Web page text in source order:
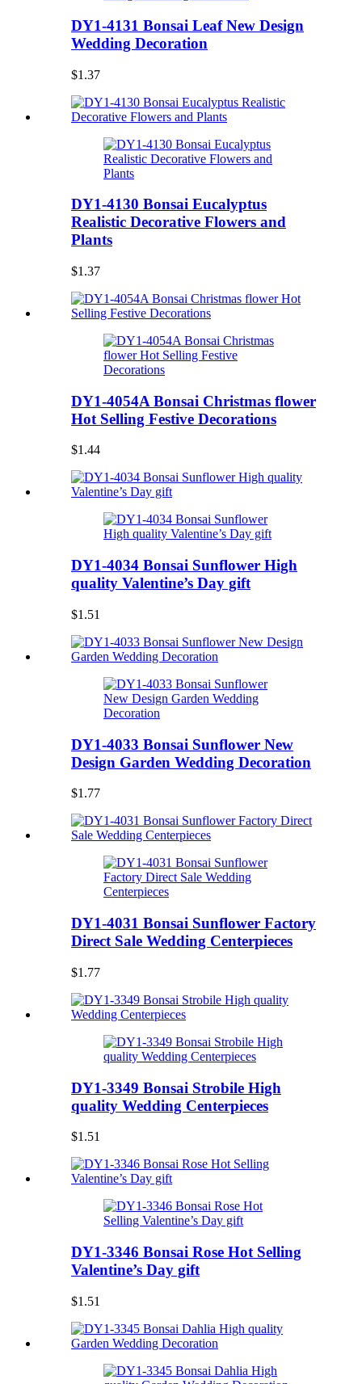
DY1-4131 Bonsai Leaf New Design
Wedding Decoration
$1.37
DY1-4130 Bonsai Eucalyptus
Realistic Decorative Flowers and
Plants
$1.37
DY1-4054A Bonsai Christmas flower
Hot Selling Festive Decorations
$1.44
DY1-4034 Bonsai Sunflower High
quality Valentine’s Day gift
$1.51
DY1-4033 Bonsai Sunflower New
Design Garden Wedding Decoration
$1.77
DY1-4031 Bonsai Sunflower Factory
Direct Sale Wedding Centerpieces
$1.77
DY1-3349 Bonsai Strobile High
quality Wedding Centerpieces
$1.51
DY1-3346 Bonsai Rose Hot Selling
Valentine’s Day gift
$1.51